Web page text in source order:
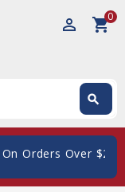
perm_identity shopping_cart0
search
Orders Over $200